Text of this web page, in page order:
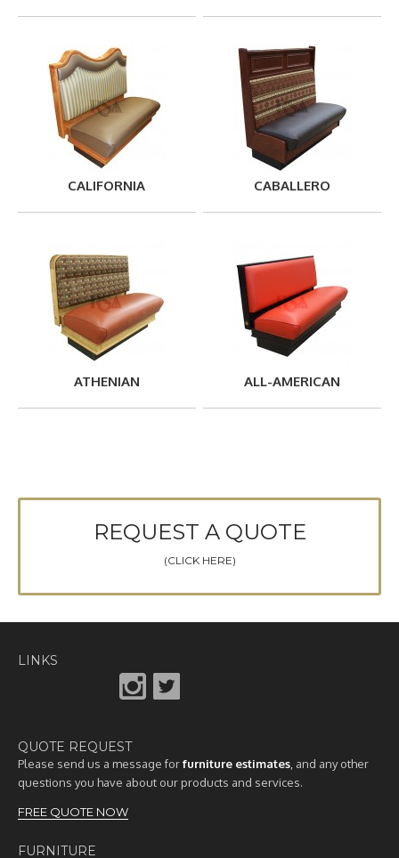
CALIFORNIA CABALLERO
ATHENIAN ALL-AMERICAN
REQUEST A QUOTE
(CLICK HERE)
LINKS
QUOTE REQUEST
Please send us a message forfurniture estimates , and any other
questions you have about our products and services.
FREE QUOTE NOW
FURNITURE